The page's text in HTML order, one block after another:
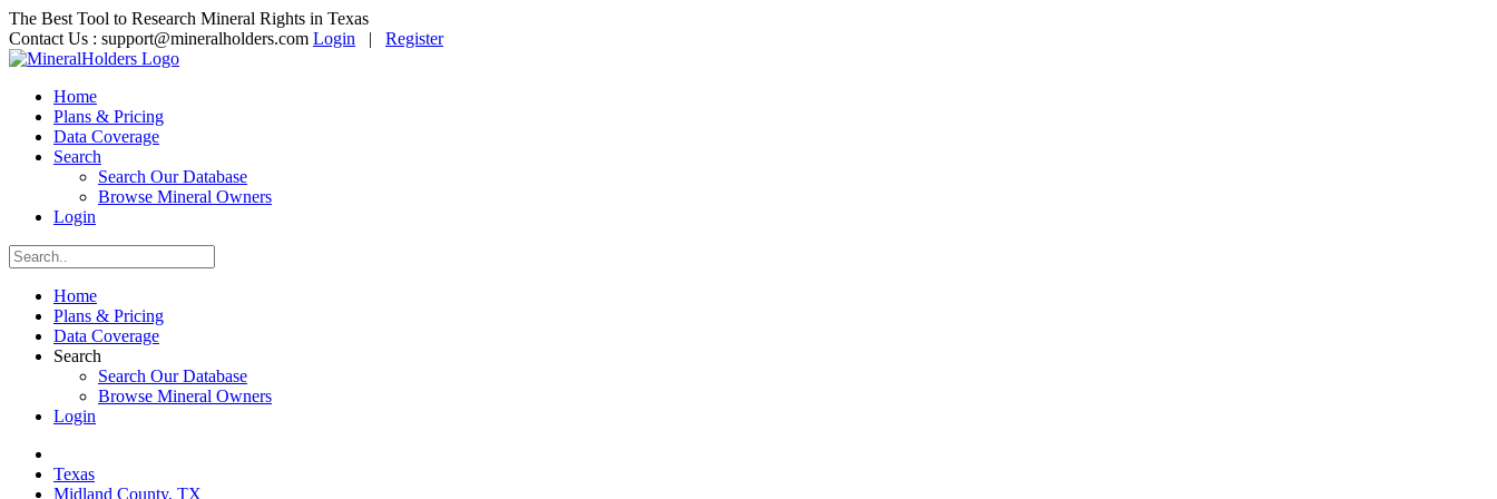
The Best Tool to Research Mineral Rights in Texas
Contact Us : support@mineralholders.com Login | Register
Home
Plans & Pricing
Data Coverage
Search
Search Our Database
Browse Mineral Owners
Login
Home
Plans & Pricing
Data Coverage
Search
Search Our Database
Browse Mineral Owners
Login
Texas
Midland County, TX